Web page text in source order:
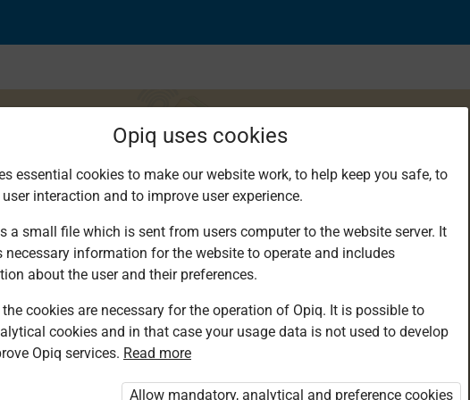
You are not logged in to Opiq.
„Opiq Pupil Package”
Opiq uses cookies
essential cookies to make our website work, to help keep you safe, to
interaction and to improve user experience.
a small file which is sent from users computer to the website server. It
necessary information for the website to operate and includes
about the user and their preferences.
cookies are necessary for the operation of Opiq. It is possible to
cookies and in that case your usage data is not used to develop
Opiq services. Read more
Allow mandatory, analytical and preference cookies